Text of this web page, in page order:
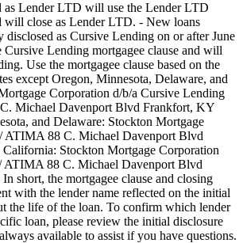
as Lender LTD will use the Lender LTD
will close as Lender LTD. - New loans
disclosed as Cursive Lending on or after June
Lending mortgagee clause and will
Use the mortgagee clause based on the
except Oregon, Minnesota, Delaware, and
Corporation d/b/a Cursive Lending
Michael Davenport Blvd Frankfort, KY
and Delaware: Stockton Mortgage
ATIMA 88 C. Michael Davenport Blvd
Stockton Mortgage Corporation
88 C. Michael Davenport Blvd
short, the mortgagee clause and closing
with the lender name reflected on the initial
the life of the loan. To confirm which lender
loan, please review the initial disclosure
available to assist if you have questions.